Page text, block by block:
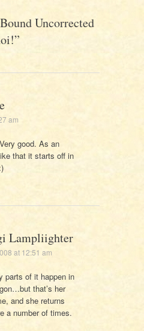
Bound Uncorrected
”
am
good. As an
that it starts off in
Lampliighter
at 12:51 am
parts of it happen in
that’s her
and she returns
a number of times.